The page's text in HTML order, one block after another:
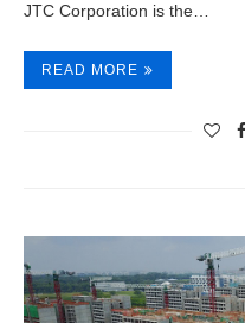
JTC Corporation is the…
READ MORE